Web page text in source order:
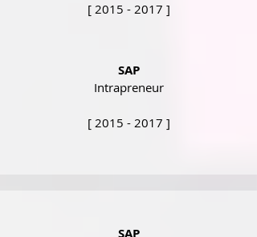
[ 2015 - 2017 ]
SAP
Intrapreneur
[ 2015 - 2017 ]
SAP